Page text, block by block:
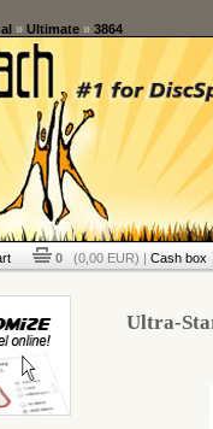
» Ultimate» 3864
0 (0,00 EUR) | Cash box
Ultra-